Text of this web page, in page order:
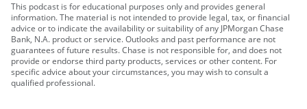
This podcast is for educational purposes only and provides general
information. The material is not intended to provide legal, tax, or financial
advice or to indicate the availability or suitability of any JPMorgan Chase
Bank, N.A. product or service. Outlooks and past performance are not
guarantees of future results. Chase is not responsible for, and does not
provide or endorse third party products, services or other content. For
specific advice about your circumstances, you may wish to consult a
qualified professional.